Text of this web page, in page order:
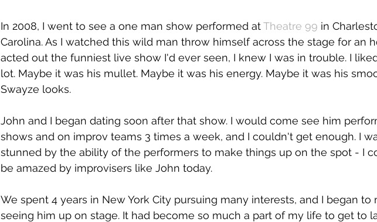
In 2008, I went to see a one man show performed atTheatre 99 in
Carolina. As I watched this wild man throw himself across the stage for an
acted out the funniest live show I'd ever seen, I knew I was in trouble. I
lot. Maybe it was his mullet. Maybe it was his energy. Maybe it was his
Swayze looks.
John and I began dating soon after that show. I would come see him
shows and on improv teams 3 times a week, and I couldn't get enough. I
stunned by the ability of the performers to make things up on the spot - I
be amazed by improvisers like John today.
We spent 4 years in New York City pursuing many interests, and I began to
seeing him up on stage. It had become so much a part of my life to get to